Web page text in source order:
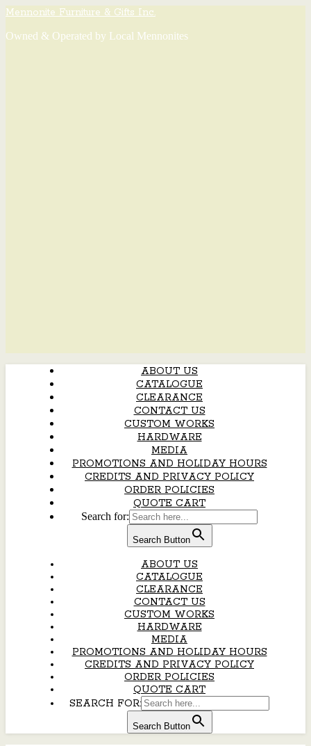
Mennonite Furniture & Gifts Inc.
Owned & Operated by Local Mennonites
ABOUT US
CATALOGUE
CLEARANCE
CONTACT US
CUSTOM WORKS
HARDWARE
MEDIA
PROMOTIONS AND HOLIDAY HOURS
CREDITS AND PRIVACY POLICY
ORDER POLICIES
QUOTE CART
Search for:
Search Button
ABOUT US
CATALOGUE
CLEARANCE
CONTACT US
CUSTOM WORKS
HARDWARE
MEDIA
PROMOTIONS AND HOLIDAY HOURS
CREDITS AND PRIVACY POLICY
ORDER POLICIES
QUOTE CART
SEARCH FOR:
Search Button